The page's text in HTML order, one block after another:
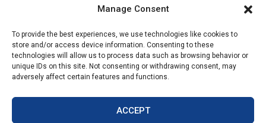
Manage Consent
To provide the best experiences, we use technologies like cookies to
store and/or access device information. Consenting to these
technologies will allow us to process data such as browsing behavior or
unique IDs on this site. Not consenting or withdrawing consent, may
adversely affect certain features and functions.
ACCEPT
© Copyright 2026 Walsworth